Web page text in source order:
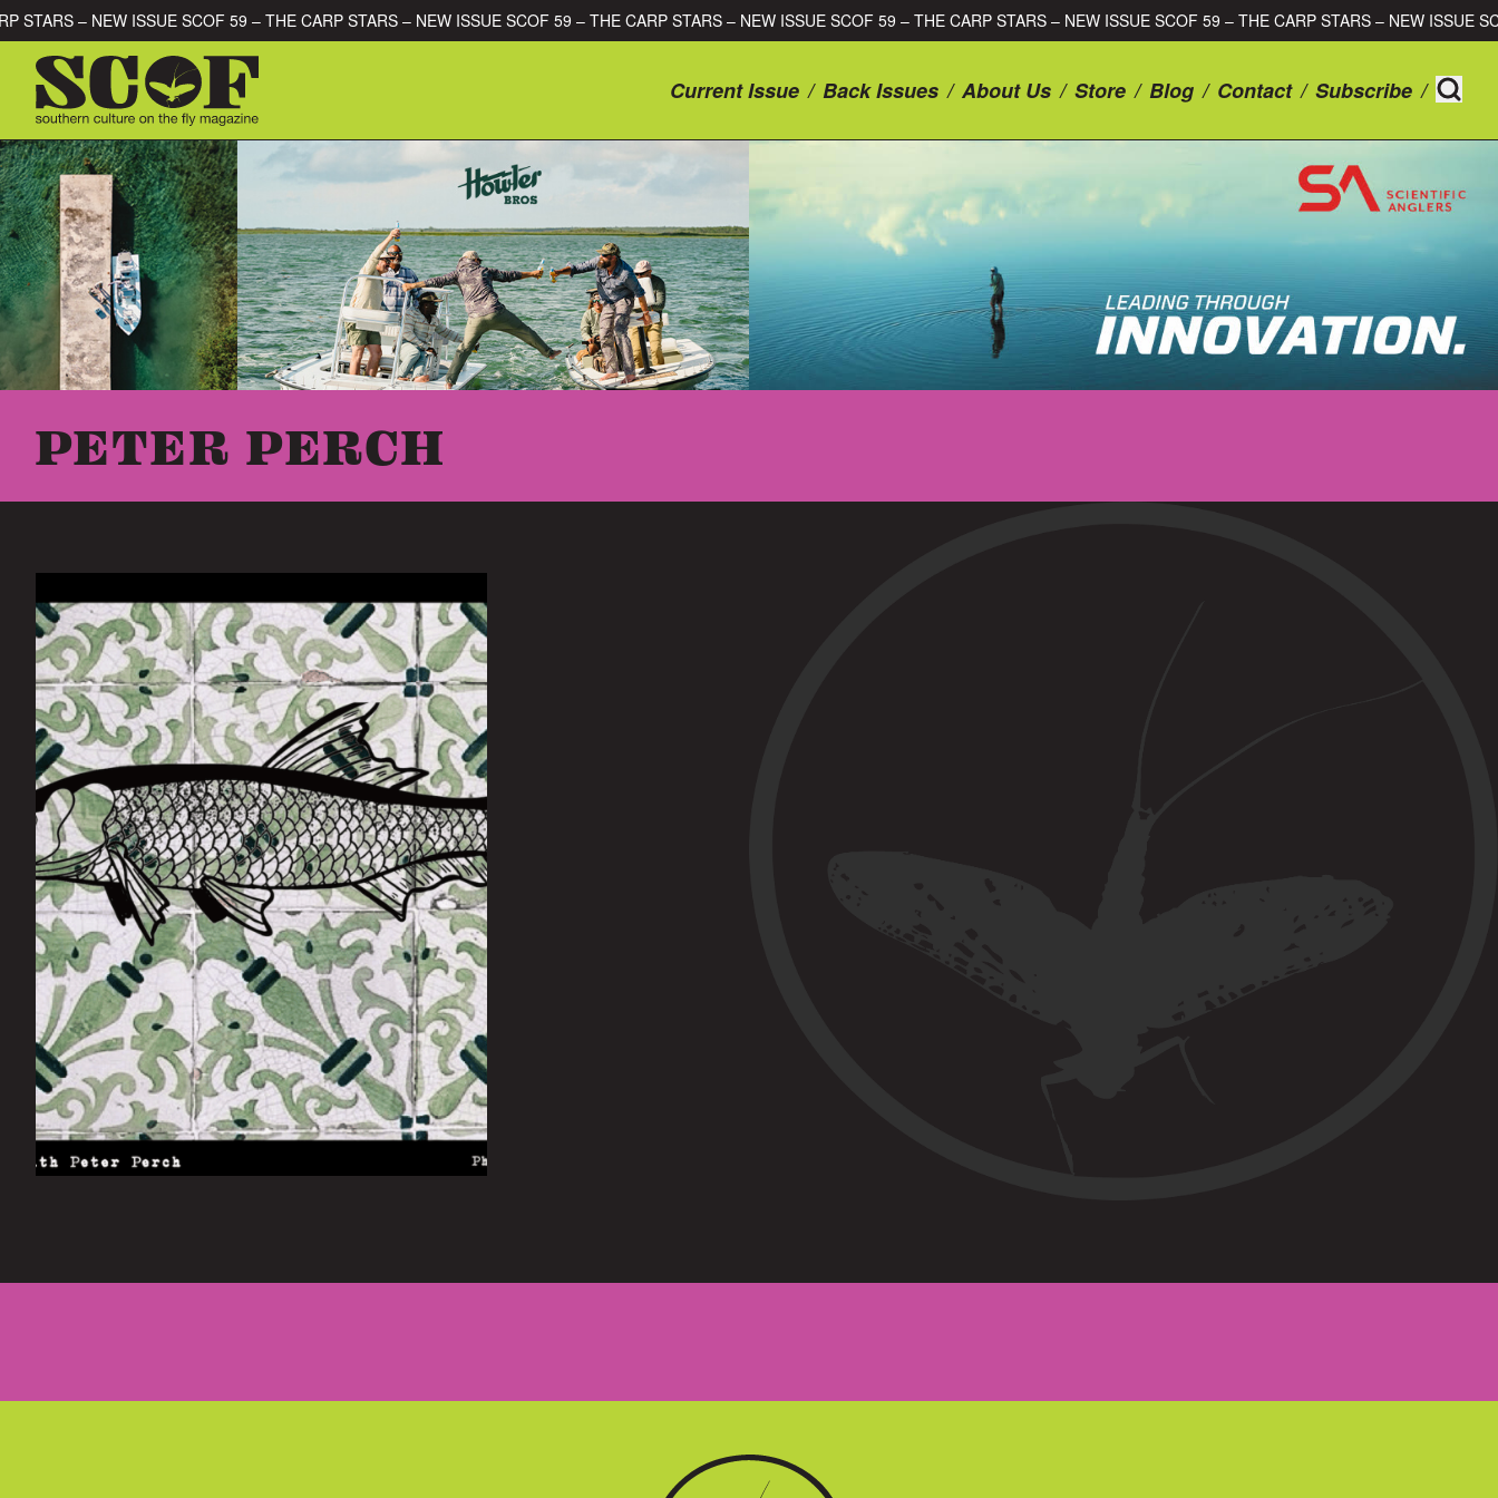
Skip to content – NEW ISSUE SCOF 59 – THE CARP STARS – NEW ISSUE SCOF 59 – THE CARP STARS – NEW ISSUE SCOF 59 – THE CARP STARS – NEW ISSUE SCOF 59 – THE CARP
Current Issue / Back Issues / About Us / Store / Blog / Contact / Subscribe /
PETER PERCH
Tuesday October 5, 2021
Lisbon: 2 Days With Peter Perch
byscofmag